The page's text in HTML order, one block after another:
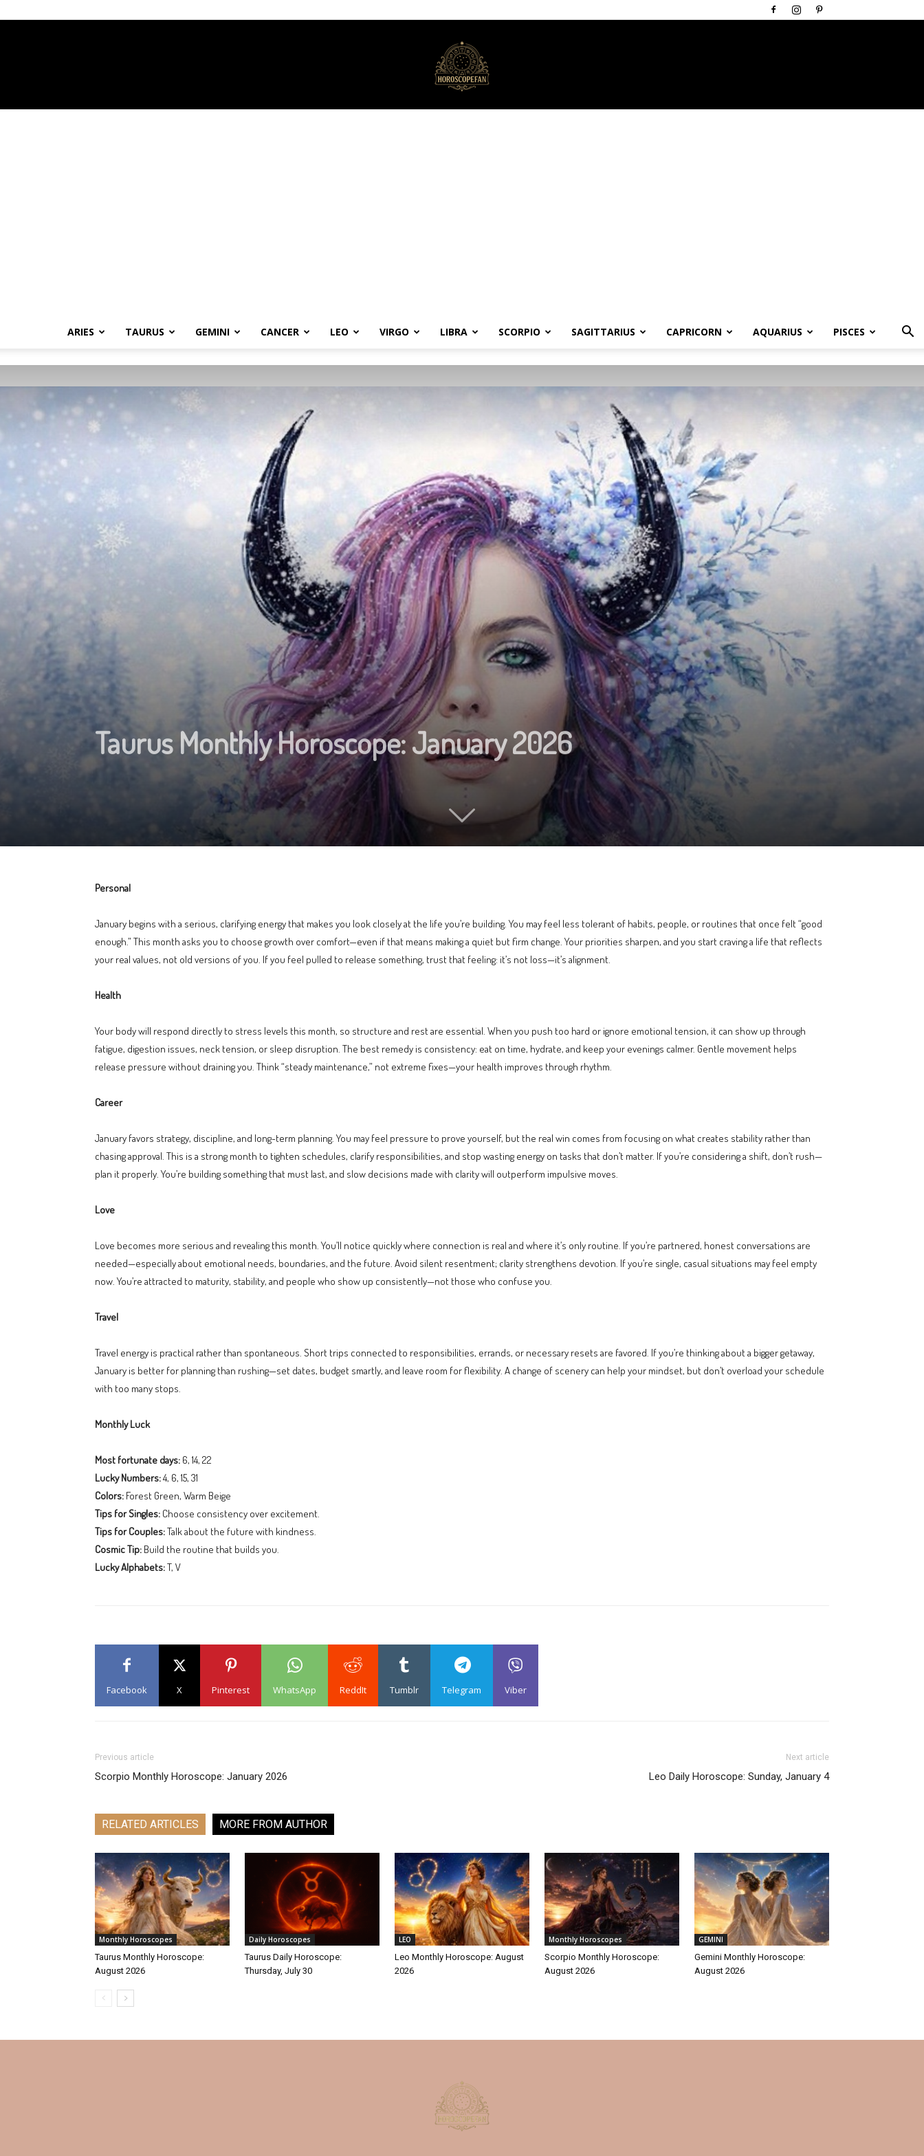
ARIES TAURUS GEMINI CANCER LEO VIRGO LIBRA SCORPIO SAGITTARIUS CAPRICORN AQUARIUS PISCES
Taurus Monthly Horoscope: January 2026
Personal
January begins with a serious, clarifying energy that makes you look closely at the life you’re building. You may feel less tolerant of habits, people, or routines that once felt “good
enough.” This month asks you to choose growth over comfort—even if that means making a quiet but firm change. Your priorities sharpen, and you start craving a life that reflects
your real values, not old versions of you. If you feel pulled to release something, trust that feeling: it’s not loss—it’s alignment.
Health
Your body will respond directly to stress levels this month, so structure and rest are essential. When you push too hard or ignore emotional tension, it can show up through
fatigue, digestion issues, neck tension, or sleep disruption. The best remedy is consistency: eat on time, hydrate, and keep your evenings calmer. Gentle movement helps
release pressure without draining you. Think “steady maintenance,” not extreme fixes—your health improves through rhythm.
Career
January favors strategy, discipline, and long-term planning. You may feel pressure to prove yourself, but the real win comes from focusing on what creates stability rather than
chasing approval. This is a strong month to tighten schedules, clarify responsibilities, and stop wasting energy on tasks that don’t matter. If you’re considering a shift, don’t rush—
plan it properly. You’re building something that must last, and slow decisions made with clarity will outperform impulsive moves.
Love
Love becomes more serious and revealing this month. You’ll notice quickly where connection is real and where it’s only routine. If you’re partnered, honest conversations are
needed—especially about emotional needs, boundaries, and the future. Avoid silent resentment; clarity strengthens devotion. If you’re single, casual situations may feel empty
now. You’re attracted to maturity, stability, and people who show up consistently—not those who confuse you.
Travel
Travel energy is practical rather than spontaneous. Short trips connected to responsibilities, errands, or necessary resets are favored. If you’re thinking about a bigger getaway,
January is better for planning than rushing—set dates, budget smartly, and leave room for flexibility. A change of scenery can help your mindset, but don’t overload your schedule
with too many stops.
Monthly Luck
Most fortunate days: 6, 14, 22
Lucky Numbers:4, 6, 15, 31
Colors: Forest Green, Warm Beige
Tips for Singles: Choose consistency over excitement.
Tips for Couples:Talk about the future with kindness.
Cosmic Tip: Build the routine that builds you.
Lucky Alphabets:T, V
Facebook X Pinterest WhatsApp ReddIt Tumblr Telegram Viber
Previous article
Scorpio Monthly Horoscope: January 2026
Next article
Leo Daily Horoscope: Sunday, January 4
RELATED ARTICLES MORE FROM AUTHOR
Monthly Horoscopes
Taurus Monthly Horoscope:
August 2026
Daily Horoscopes
Taurus Daily Horoscope:
Thursday, July 30
LEO
Leo Monthly Horoscope: August
2026
Monthly Horoscopes
Scorpio Monthly Horoscope:
August 2026
GEMINI
Gemini Monthly Horoscope:
August 2026